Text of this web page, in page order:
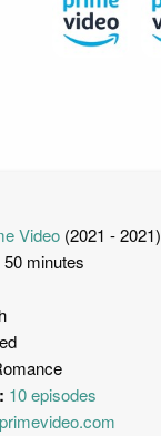
Video (2021 - 2021)
50 minutes
10 episodes